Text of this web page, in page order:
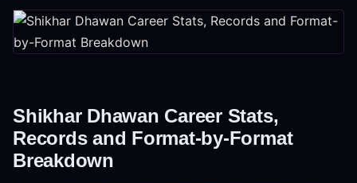
Shikhar Dhawan Career Stats,
Records and Format-by-Format
Breakdown